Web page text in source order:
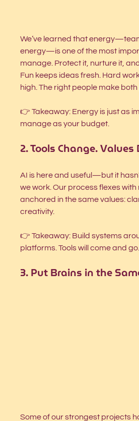
We’ve learned that
energy—is one of the most
manage. Protect it, nurture it,
Fun keeps ideas fresh. Hard
high. The right people make
👉 Takeaway: Energy is just as
manage as your budget.
2. Tools Change. Values
AI is here and useful—but it
we work. Our process flexes with
anchored in the same values:
creativity.
👉 Takeaway: Build systems
platforms. Tools will come and go.
3. Put Brains in the
Some of our strongest projects